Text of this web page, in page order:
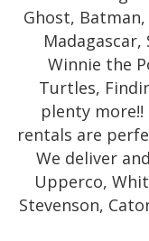
Ghost,
Winnie the
Turtles,
plenty more!!
rentals are
We deliver
Upperco,
Stevenson,